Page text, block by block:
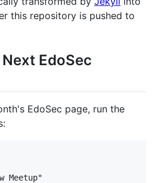
this repository is pushed to
EdoSec
EdoSec page, run the
Meetup"